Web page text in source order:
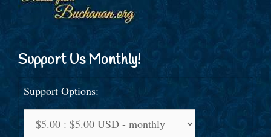
Support Us Monthly!
Support Options: